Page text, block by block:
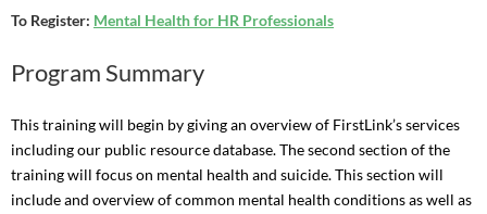
To Register: Mental Health for HR Professionals
Program Summary
This training will begin by giving an overview of FirstLink’s services
including our public resource database. The second section of the
training will focus on mental health and suicide. This section will
include and overview of common mental health conditions as well as